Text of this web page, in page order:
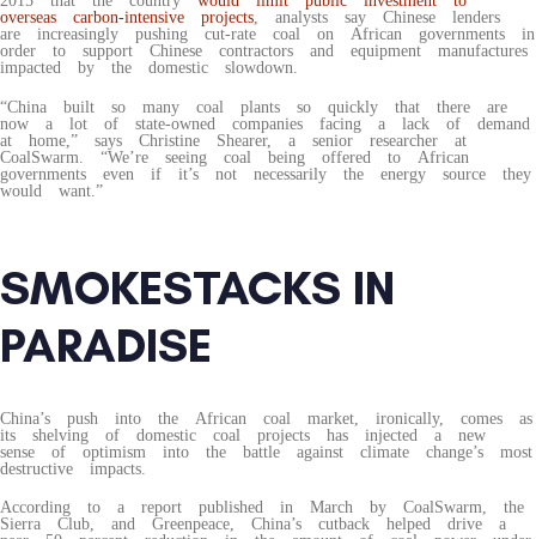
overseas carbon-intensive projects , analysts say Chinese lenders
are increasingly pushing cut-rate coal on African governments in
order to support Chinese contractors and equipment manufactures
impacted by the domestic slowdown.
“China built so many coal plants so quickly that there are
now a lot of state-owned companies facing a lack of demand
at home,” says Christine Shearer, a senior researcher at
CoalSwarm. “We’re seeing coal being offered to African
governments even if it’s not necessarily the energy source they
would want.”
SMOKESTACKS IN
PARADISE
China’s push into the African coal market, ironically, comes as
its shelving of domestic coal projects has injected a new
sense of optimism into the battle against climate change’s most
destructive impacts.
According to a report published in March by CoalSwarm, the
Sierra Club, and Greenpeace, China’s cutback helped drive a